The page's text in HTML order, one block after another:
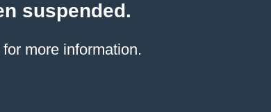
suspended.
more information.